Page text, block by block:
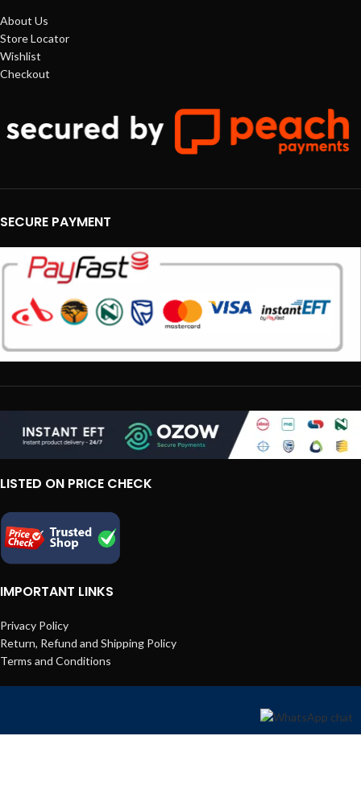
About Us
Store Locator
Wishlist
Checkout
SECURE PAYMENT
LISTED ON PRICE CHECK
IMPORTANT LINKS
Privacy Policy
Return, Refund and Shipping Policy
Terms and Conditions